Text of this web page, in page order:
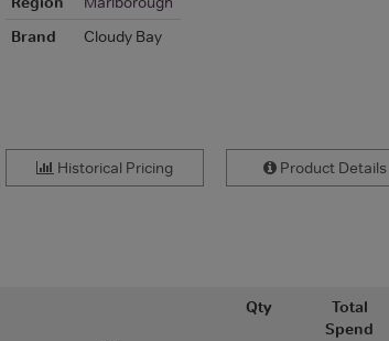
Brand
Cloudy Bay
Historical Pricing Product Details
Qty
Total
Spend